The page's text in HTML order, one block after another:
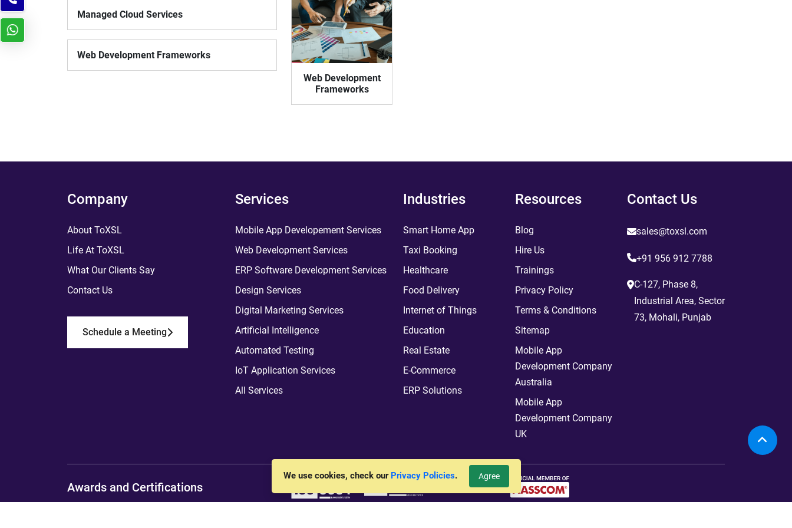
We use cookies, check our Privacy Policies. Agree
Managed Cloud Services
Web Development Frameworks
Web Development
Frameworks
Company
About ToXSL
Life At ToXSL
What Our Clients Say
Contact Us
Schedule a Meeting
Services
Mobile App Developement Services
Web Development Services
ERP Software Development Services
Design Services
Digital Marketing Services
Artificial Intelligence
Automated Testing
IoT Application Services
All Services
Industries
Smart Home App
Taxi Booking
Healthcare
Food Delivery
Internet of Things
Education
Real Estate
E-Commerce
ERP Solutions
Resources
Blog
Hire Us
Trainings
Privacy Policy
Terms & Conditions
Sitemap
Mobile App
Development Company
Australia
Mobile App
Development Company
UK
Contact Us
sales@toxsl.com
+91 956 912 7788
C-127, Phase 8,
Industrial Area, Sector
73, Mohali, Punjab
Awards and Certifications